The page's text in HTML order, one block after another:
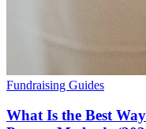
Fundraising Guides
What Is the Best